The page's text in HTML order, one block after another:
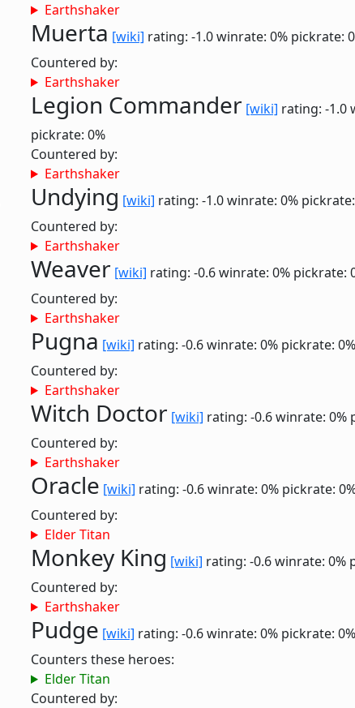
Earthshaker
Muerta [wiki] rating: -1.0winrate: 0% pickrate:
Countered by:
Earthshaker
Legion Commander [wiki] rating: -1.0
pickrate: 0%
Countered by:
Earthshaker
Undying [wiki] rating: -1.0winrate: 0%
Countered by:
Earthshaker
Weaver [wiki] rating: -0.6winrate: 0% pickrate:
Countered by:
Earthshaker
Pugna [wiki] rating: -0.6winrate: 0% pickrate: 0%
Countered by:
Earthshaker
Witch Doctor [wiki] rating: -0.6winrate: 0%
Countered by:
Earthshaker
Oracle [wiki] rating: -0.6winrate: 0% pickrate:
Countered by:
Elder Titan
Monkey King [wiki] rating: -0.6winrate: 0%
Countered by:
Earthshaker
Pudge [wiki] rating: -0.6winrate: 0% pickrate: 0%
Counters these heroes:
Elder Titan
Countered by: